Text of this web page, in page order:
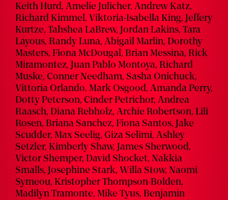
Keith Hurd, Amelie Julicher, Andrew Katz,
Richard Kimmel, Viktoria-Isabella King, Jeffery
Kurtze, Tahshea LaBrew, Jordan Lakins, Tara
Layous, Randy Luna, Abigail Marlin, Dorothy
Masters, Fiona McDougal, Brian Messina, Rick
Miramontez, Juan Pablo Montoya, Richard
Muske, Conner Needham, Sasha Onichuck,
Vittoria Orlando, Mark Osgood, Amanda Perry,
Dotty Peterson, Cinder Petrichor, Andrea
Raasch, Diana Rebholz, Archie Robertson, Lili
Rosen, Briana Sanchez, Fiona Santos, Jake
Scudder, Max Seelig, Giza Selimi, Ashley
Setzler, Kimberly Shaw, James Sherwood,
Victor Shemper, David Shocket, Nakkia
Smalls, Josephine Stark, Willa Stow, Naomi
Symeou, Kristopher Thompson-Bolden,
Madilyn Tramonte, Mike Tyus, Benjamin